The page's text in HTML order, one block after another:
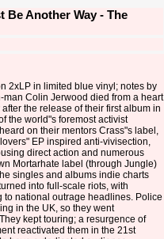
Be Another Way - The
2xLP in limited blue vinyl; notes by
Colin Jerwood died from a heart
the release of their first album in
the world"s foremost activist
on their mentors Crass"s label,
EP inspired anti-vivisection,
direct action and numerous
Mortarhate label (through Jungle)
singles and albums indie charts
into full-scale riots, with
to national outrage headlines. Police
in the UK, so they went
kept touring; a resurgence of
reactivated them in the 21st